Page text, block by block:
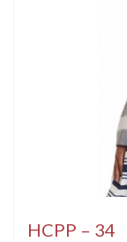
HCPP – 34